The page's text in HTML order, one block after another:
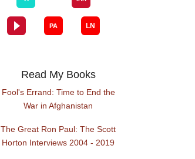
Read My Books
Fool's Errand: Time to End the
War in Afghanistan
The Great Ron Paul: The Scott
Horton Interviews 2004 - 2019